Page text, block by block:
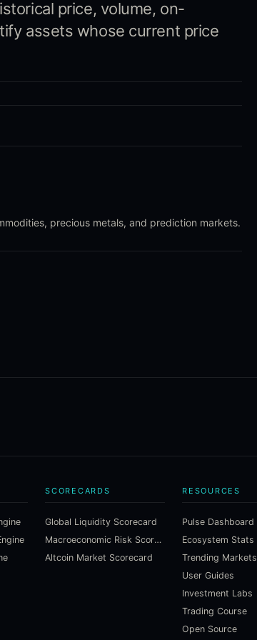
price, volume, on-
assets whose current price
precious metals, and prediction markets.
SCORECARDS
Global Liquidity Scorecard
Macroeconomic Risk Scorecard
Altcoin Market Scorecard
RESOURCES
Pulse Dashboard
Ecosystem Stats
Trending Markets
User Guides
Investment Labs
Trading Course
Open Source